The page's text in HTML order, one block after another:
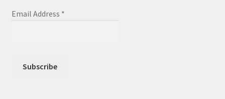
Email Address *